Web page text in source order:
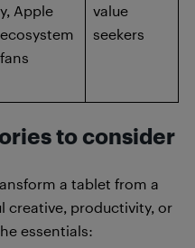
y, Apple
ecosystem
fans
value
seekers
to consider
a tablet from a
creative, productivity, or
essentials: